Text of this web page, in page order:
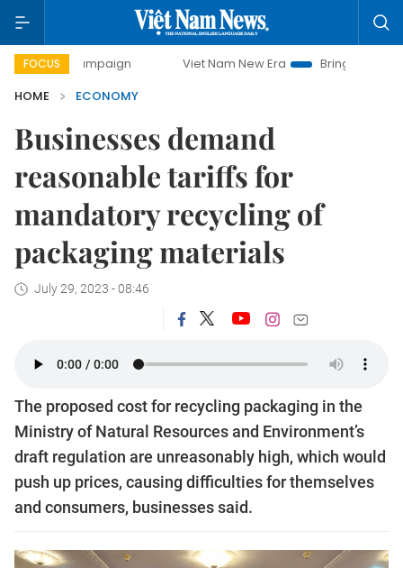
FOCUS Viet Nam New Era
Bringing Resolutions to Life
HOME
ECONOMY
Businesses demand
reasonable tariffs for
mandatory recycling of
packaging materials
July 29, 2023 - 08:46
The proposed cost for recycling packaging in the
Ministry of Natural Resources and Environment’s
draft regulation are unreasonably high, which would
push up prices, causing difficulties for themselves
and consumers, businesses said.